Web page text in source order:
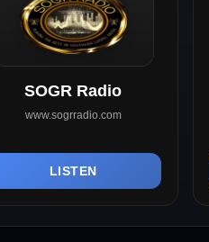
SOGR Radio
www.sogrradio.com
LISTEN